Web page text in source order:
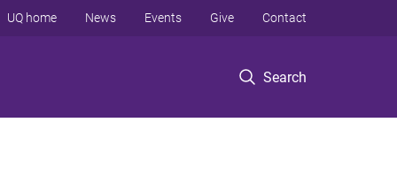
Search
UQ home News Events Give Contact